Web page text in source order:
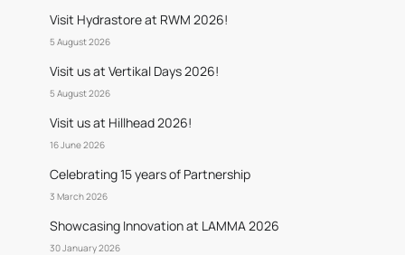
Visit Hydrastore at RWM 2026!
5 August 2026
Visit us at Vertikal Days 2026!
5 August 2026
Visit us at Hillhead 2026!
16 June 2026
Celebrating 15 years of Partnership
3 March 2026
Showcasing Innovation at LAMMA 2026
30 January 2026